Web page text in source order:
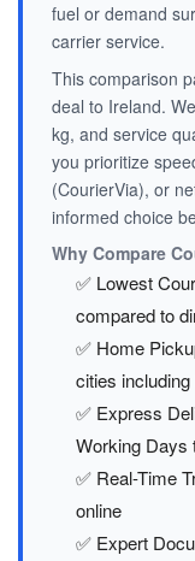
fuel or demand
carrier service.
This comparison
deal to Ireland.
kg, and service
you prioritize
(CourierVia), or
informed choice
Why Compare
✅ Lowest
compared to
✅ Home
cities
✅ Express
Working Days
✅ Real-Time
online
✅ Expert